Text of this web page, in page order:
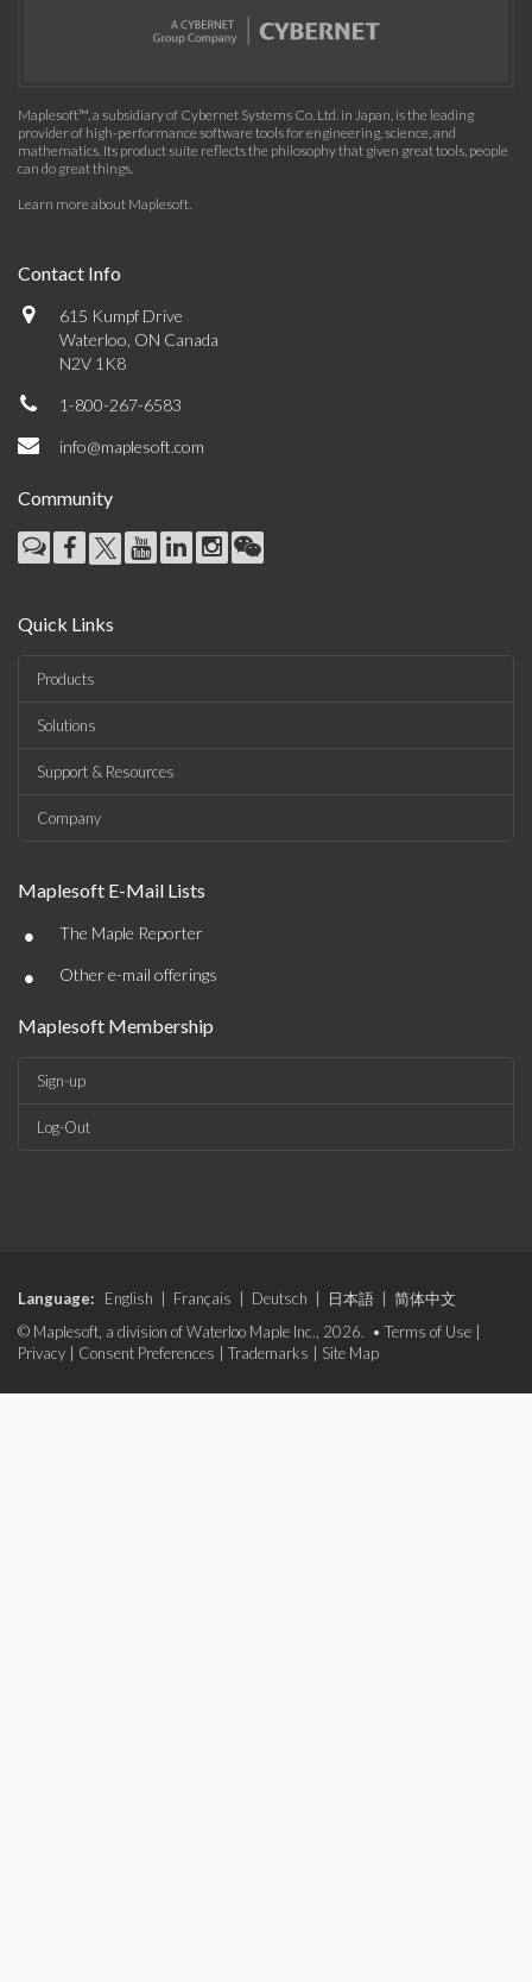
Maplesoft™, a subsidiary of Cybernet Systems Co. Ltd. in Japan, is the leading
provider of high-performance software tools for engineering, science, and
mathematics. Its product suite reflects the philosophy that given great tools, people
can do great things.
Learn more about Maplesoft.
Contact Info
615 Kumpf Drive
Waterloo, ON Canada
N2V 1K8
1-800-267-6583
info@maplesoft.com
Community
Quick Links
Products
Solutions
Support & Resources
Company
Maplesoft E-Mail Lists
• The Maple Reporter
• Other e-mail offerings
Maplesoft Membership
Sign-up
Log-Out
Language: English Français Deutsch 日本語
简体中文
© Maplesoft, a division of Waterloo Maple Inc., 2026. • Terms of Use
Privacy
Consent Preferences Trademarks Site Map